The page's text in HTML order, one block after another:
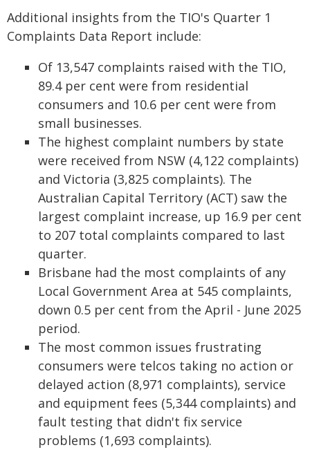
Additional insights from the TIO's Quarter 1
Complaints Data Report include:
Of 13,547 complaints raised with the TIO,
89.4 per cent were from residential
consumers and 10.6 per cent were from
small businesses.
The highest complaint numbers by state
were received from NSW (4,122 complaints)
and Victoria (3,825 complaints). The
Australian Capital Territory (ACT) saw the
largest complaint increase, up 16.9 per cent
to 207 total complaints compared to last
quarter.
Brisbane had the most complaints of any
Local Government Area at 545 complaints,
down 0.5 per cent from the April - June 2025
period.
The most common issues frustrating
consumers were telcos taking no action or
delayed action (8,971 complaints), service
and equipment fees (5,344 complaints) and
fault testing that didn't fix service
problems (1,693 complaints).